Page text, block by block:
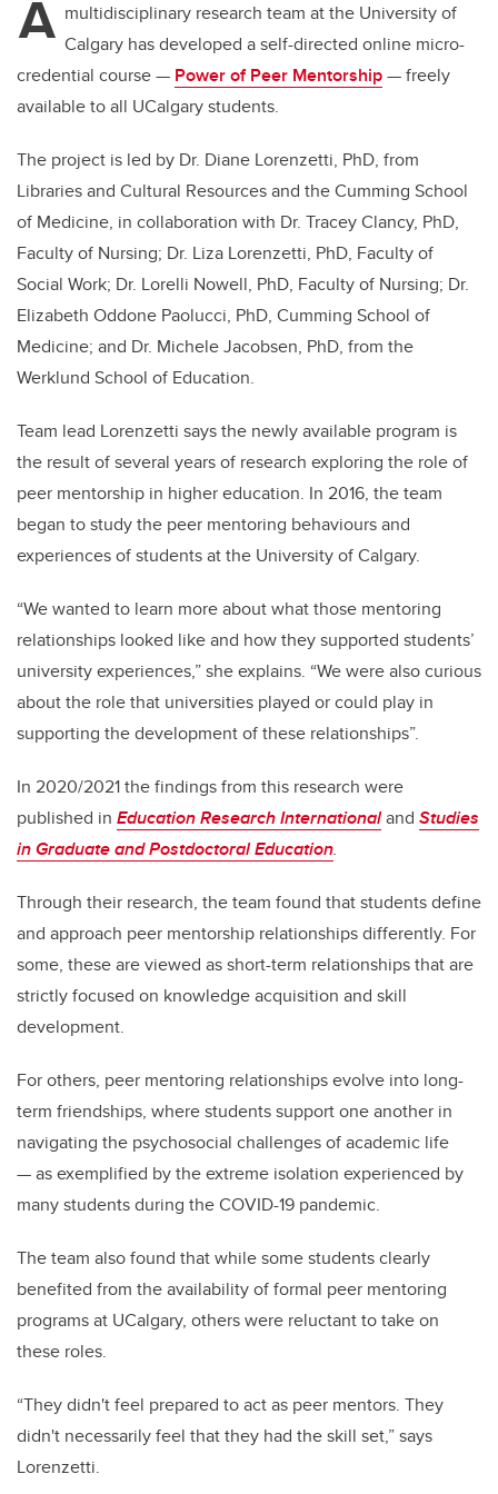
A multidisciplinary research team at the University of
Calgary has developed a self-directed online micro-
credential course — Power of Peer Mentorship— freely
available toall UCalgary students.
The project is led by Dr. Diane Lorenzetti, PhD, from
Libraries and Cultural Resources and the Cumming School
of Medicine, in collaboration with Dr. Tracey Clancy, PhD,
Faculty of Nursing; Dr. Liza Lorenzetti, PhD, Faculty of
Social Work; Dr. Lorelli Nowell, PhD, Faculty of Nursing; Dr.
Elizabeth Oddone Paolucci, PhD, Cumming School of
Medicine; and Dr. Michele Jacobsen, PhD, from the
Werklund School of Education.
Team lead Lorenzetti says the newly available program is
the result of several years of research exploring the role of
peer mentorship in higher education. In 2016, the team
began to study the peer mentoring behaviours and
experiences of students at the University of Calgary.
“We wanted to learn more about what those mentoring
relationships looked like and how they supported students’
university experiences,” she explains. “We were also curious
about the role that universities played or could play in
supporting the development of these relationships”.
In 2020/2021 the findings from this research were
published in Education Research Internationaland Studies
in Graduate and Postdoctoral Education.
Through their research, the team found that studentsdefine
and approach peer mentorship relationships differently. For
some, these are viewed as short-term relationships that are
strictly focused on knowledge acquisition and skill
development.
For others, peer mentoring relationships evolve into long-
term friendships, where students support one another in
navigating the psychosocial challenges of academic life
— as exemplified by the extreme isolation experienced by
many students during the COVID-19 pandemic.
The team also found that while some students clearly
benefited from the availability of formal peer mentoring
programs at UCalgary, others were reluctant to take on
these roles.
“They didn't feel prepared to act as peer mentors. They
didn't necessarily feel that they had the skill set,” says
Lorenzetti.